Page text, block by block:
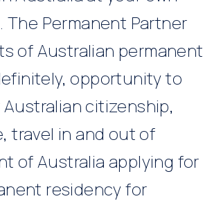
Permanent Partner
of Australian permanent
opportunity to
citizenship,
travel in and out of
of Australia applying for
residency for